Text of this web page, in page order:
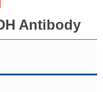
Antibody